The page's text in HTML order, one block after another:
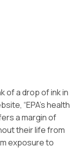
of a drop of ink in
“EPA’s health
a margin of
their life from
exposure to